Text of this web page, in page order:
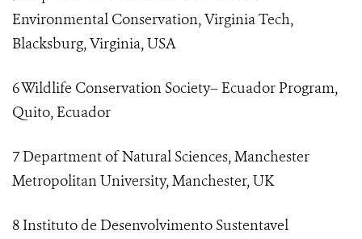
Environmental Conservation, Virginia Tech,
Blacksburg, Virginia, USA
6 Wildlife Conservation Society– Ecuador Program,
Quito, Ecuador
7 Department of Natural Sciences, Manchester
Metropolitan University, Manchester, UK
8 Instituto de Desenvolvimento Sustentavel